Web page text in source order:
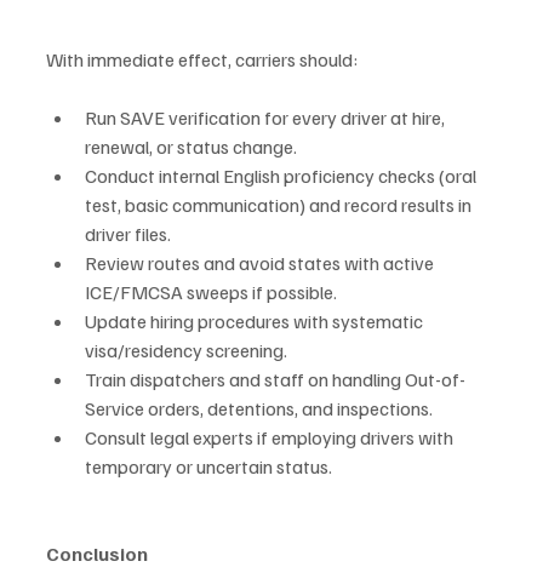
With immediate effect, carriers should:
Run SAVE verification for every driver at hire,
renewal, or status change.
Conduct internal English proficiency checks (oral
test, basic communication) and record results in
driver files.
Review routes and avoid states with active
ICE/FMCSA sweeps if possible.
Update hiring procedures with systematic
visa/residency screening.
Train dispatchers and staff on handling Out-of-
Service orders, detentions, and inspections.
Consult legal experts if employing drivers with
temporary or uncertain status.
Conclusion